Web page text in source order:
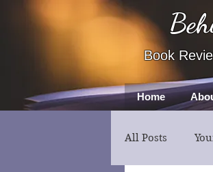
Book
Home
All Posts